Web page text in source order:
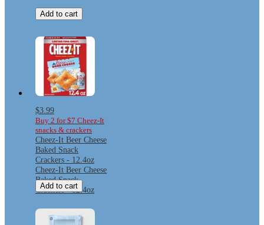
Add to cart
$3.99
Buy 2 for $7 Cheez-It
snacks & crackers
Cheez-It Beer Cheese
Baked Snack
Crackers - 12.4oz
Cheez-It Beer Cheese
Baked Snack
Crackers - 12.4oz
Add to cart